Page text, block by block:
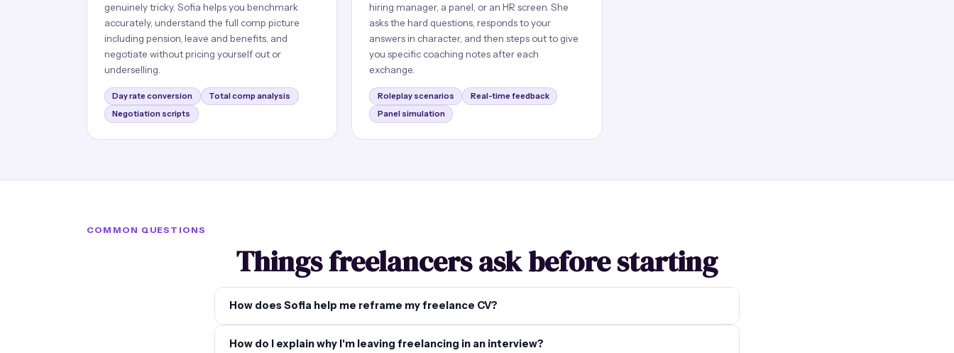
genuinely tricky. Sofia helps you benchmark
accurately, understand the full comp picture
including pension, leave and benefits, and
negotiate without pricing yourself out or
underselling.
Day rate conversion
Total comp analysis
Negotiation scripts
hiring manager, a panel, or an HR screen. She
asks the hard questions, responds to your
answers in character, and then steps out to give
you specific coaching notes after each
exchange.
Roleplay scenarios
Real-time feedback
Panel simulation
COMMON QUESTIONS
Things freelancers ask before starting
How does Sofia help me reframe my freelance CV?
How do I explain why I'm leaving freelancing in an interview?